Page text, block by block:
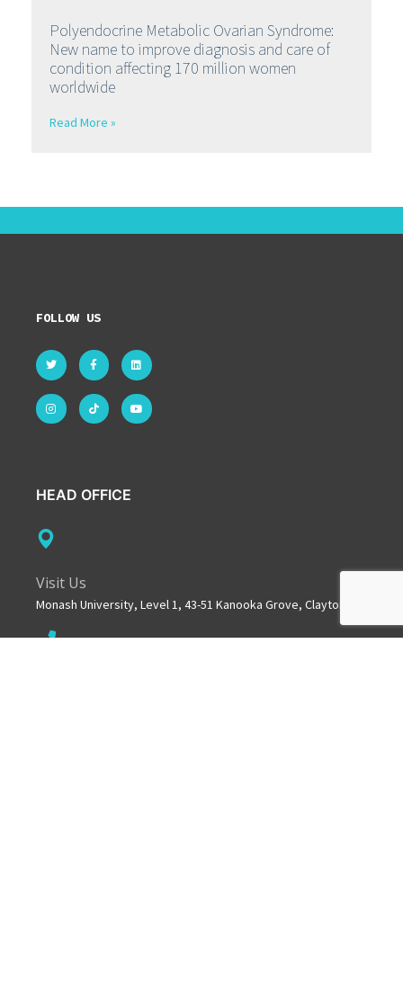
Polyendocrine Metabolic Ovarian Syndrome:
New name to improve diagnosis and care of
condition affecting 170 million women
worldwide
Read More »
FOLLOW US
HEAD OFFICE
Visit Us
Monash University, Level 1, 43-51 Kanooka Grove, Clayton